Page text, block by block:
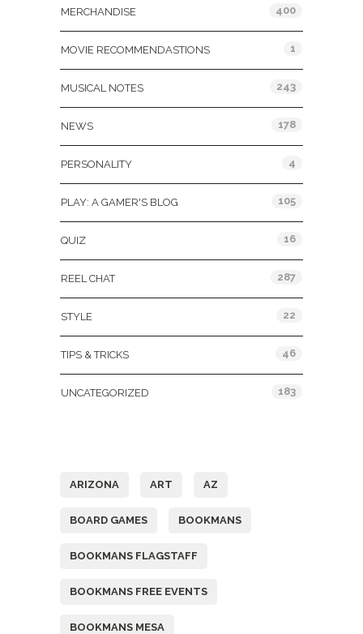
MERCHANDISE 400
MOVIE RECOMMENDASTIONS 1
MUSICAL NOTES 243
NEWS 178
PERSONALITY 4
PLAY: A GAMER'S BLOG 105
QUIZ 16
REEL CHAT 287
STYLE 22
TIPS & TRICKS 46
UNCATEGORIZED 183
ARIZONA ART AZ
BOARD GAMES BOOKMANS
BOOKMANS FLAGSTAFF
BOOKMANS FREE EVENTS
BOOKMANS MESA